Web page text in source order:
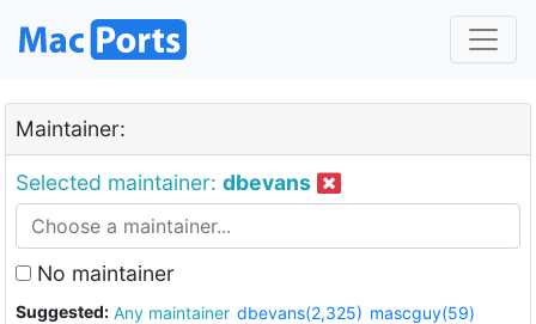
Maintainer:
Selected maintainer: dbevans
No maintainer
Suggested: Any maintainer dbevans(2,325) mascguy(59)